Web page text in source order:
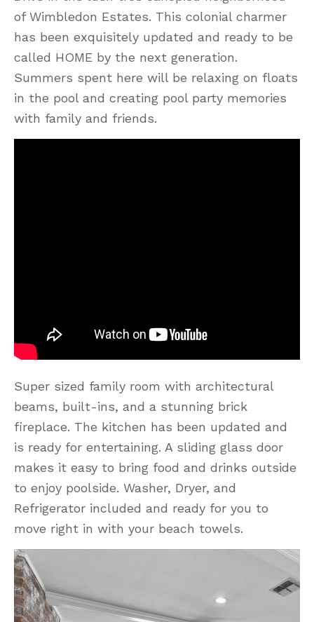
of Wimbledon Estates. This colonial charmer
has been exquisitely updated and ready to be
called HOME by the next generation.
Summers spent here will be relaxing on floats
in the pool and creating pool party memories
with family and friends.
Super sized family room with architectural
beams, built-ins, and a stunning brick
fireplace. The kitchen has been updated and
is ready for entertaining. A sliding glass door
makes it easy to bring food and drinks outside
to enjoy poolside. Washer, Dryer, and
Refrigerator included and ready for you to
move right in with your beach towels.